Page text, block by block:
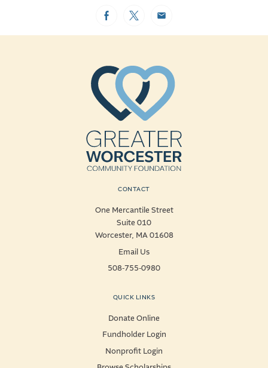
FacebookTwitterEmail
CONTACT
One Mercantile Street
Suite 010
Worcester, MA 01608
Email Us
508-755-0980
QUICK LINKS
Donate Online
Fundholder Login
Nonprofit Login